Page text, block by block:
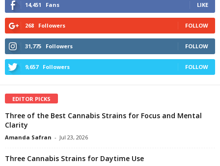
14,451 Fans LIKE
268 Followers FOLLOW
31,775 Followers FOLLOW
9,657 Followers FOLLOW
EDITOR PICKS
Three of the Best Cannabis Strains for Focus and Mental
Clarity
Amanda Safran - Jul 23, 2026
Three Cannabis Strains for Daytime Use